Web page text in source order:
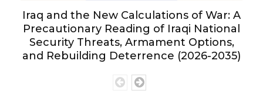
Iraq and the New Calculations of War: A
Precautionary Reading of Iraqi National
Security Threats, Armament Options,
and Rebuilding Deterrence (2026-2035)